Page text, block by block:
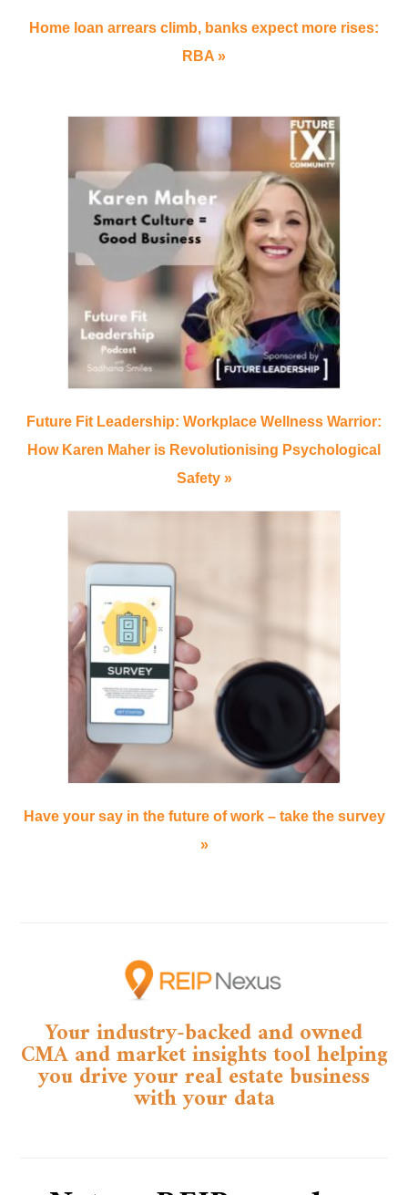
Home loan arrears climb, banks expect more rises:
RBA »
Future Fit Leadership: Workplace Wellness Warrior:
How Karen Maher is Revolutionising Psychological
Safety »
Have your say in the future of work – take the survey
»
Your industry-backed and owned
CMA and market insights tool helping
you drive your real estate business
with your data​